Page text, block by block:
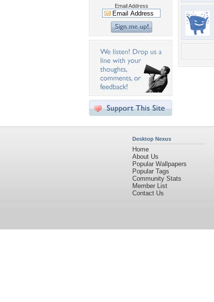
Email Address
Desktop Nexus
Home
About Us
Popular Wallpapers
Popular Tags
Community Stats
Member List
Contact Us